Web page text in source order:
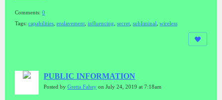
Comments: 0
Tags: capabilities enslavement influencing secret subliminal wireless
PUBLIC INFORMATION
Posted by Gretta Fahey on July 24, 2019 at 7:18am